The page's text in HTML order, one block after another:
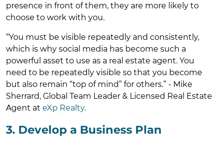
presence in front of them, they are more likely to
choose to work with you.
“You must be visible repeatedly and consistently,
which is why social media has become such a
powerful asset to use as a real estate agent. You
need to be repeatedly visible so that you become
but also remain “top of mind” for others.” - Mike
Sherrard, Global Team Leader & Licensed Real Estate
Agent at eXp Realty.
3. Develop a Business Plan